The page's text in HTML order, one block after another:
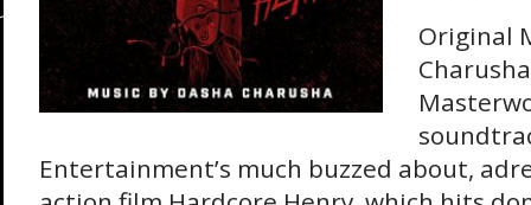
Original
Entertainment’s much buzzed about,